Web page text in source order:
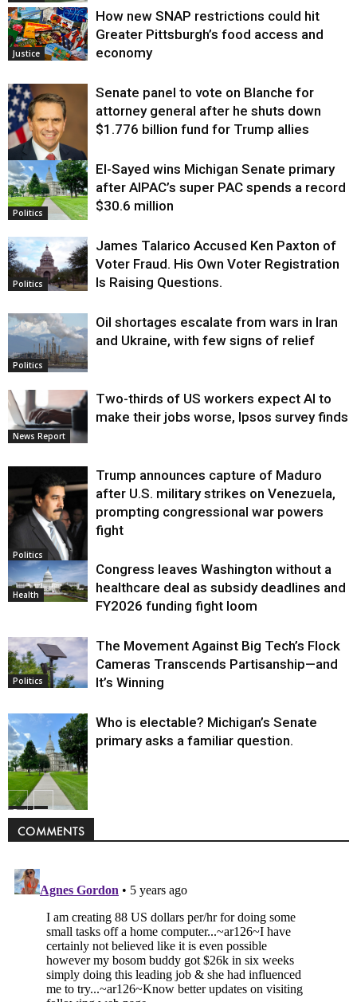
Justice
How new SNAP restrictions could hit
Greater Pittsburgh’s food access and
economy
Justice
Senate panel to vote on Blanche for
attorney general after he shuts down
$1.776 billion fund for Trump allies
Politics
El-Sayed wins Michigan Senate primary
after AIPAC’s super PAC spends a record
$30.6 million
Politics
James Talarico Accused Ken Paxton of
Voter Fraud. His Own Voter Registration
Is Raising Questions.
Politics
Oil shortages escalate from wars in Iran
and Ukraine, with few signs of relief
News Report
Two-thirds of US workers expect AI to
make their jobs worse, Ipsos survey finds
Politics
Trump announces capture of Maduro
after U.S. military strikes on Venezuela,
prompting congressional war powers
fight
Health
Congress leaves Washington without a
healthcare deal as subsidy deadlines and
FY2026 funding fight loom
Politics
The Movement Against Big Tech’s Flock
Cameras Transcends Partisanship—and
It’s Winning
Politics
Who is electable? Michigan’s Senate
primary asks a familiar question.
COMMENTS